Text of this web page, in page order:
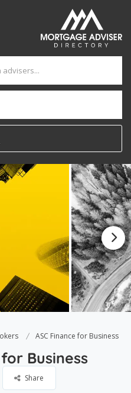
ASC Finance for Business
Business
Share